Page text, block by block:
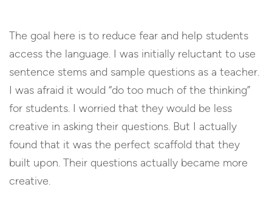
The goal here is to reduce fear and help students
access the language. I was initially reluctant to use
sentence stems and sample questions as a teacher.
I was afraid it would “do too much of the thinking”
for students. I worried that they would be less
creative in asking their questions. But I actually
found that it was the perfect scaffold that they
built upon. Their questions actually became more
creative.